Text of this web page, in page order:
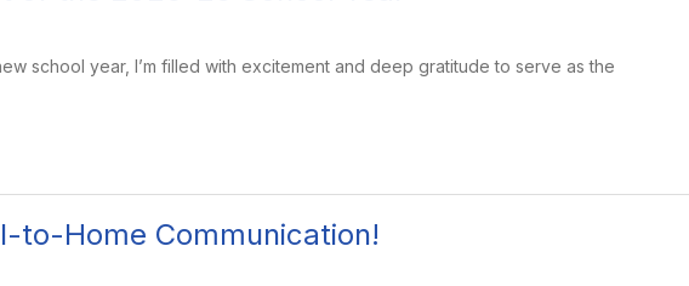
school year, I’m filled with excitement and deep gratitude to serve as the
to-Home Communication!